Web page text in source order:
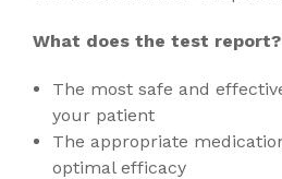
What does the test report?
The most safe and
your patient
The appropriate
optimal efficacy